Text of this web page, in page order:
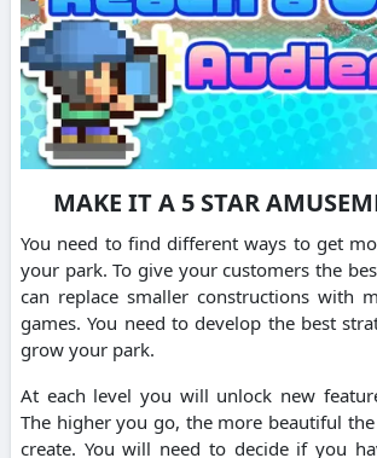
MAKE IT A 5 STAR
You need to find different ways to get
your park. To give your customers the
can replace smaller constructions with
games. You need to develop the best
grow your park.
At each level you will unlock new
The higher you go, the more beautiful
create. You will need to decide if you